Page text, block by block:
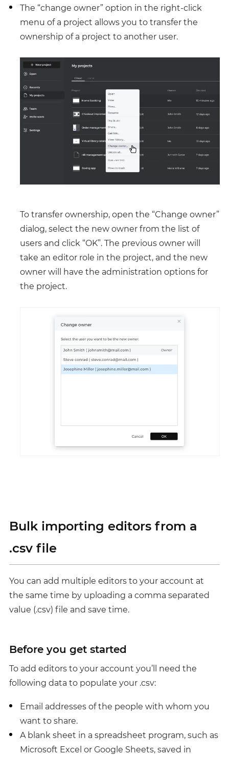
The “change owner” option in the right-click
menu of a project allows you to transfer the
ownership of a project to another user.
To transfer ownership, open the “Change owner”
dialog, select the new owner from the list of
users and click “OK”. The previous owner will
take an editor role in the project, and the new
owner will have the administration options for
the project.
Bulk importing editors from a
.csv file
You can add multiple editors to your account at
the same time by uploading a comma separated
value (.csv) file and save time.
Before you get started
To add editors to your account you’ll need the
following data to populate your .csv:
Email addresses of the people with whom you
want to share.
A blank sheet in a spreadsheet program, such as
Microsoft Excel or Google Sheets, saved in